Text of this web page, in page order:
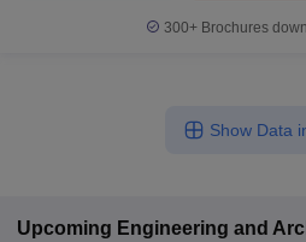
300+ Brochures
Show Data
Upcoming Engineering and